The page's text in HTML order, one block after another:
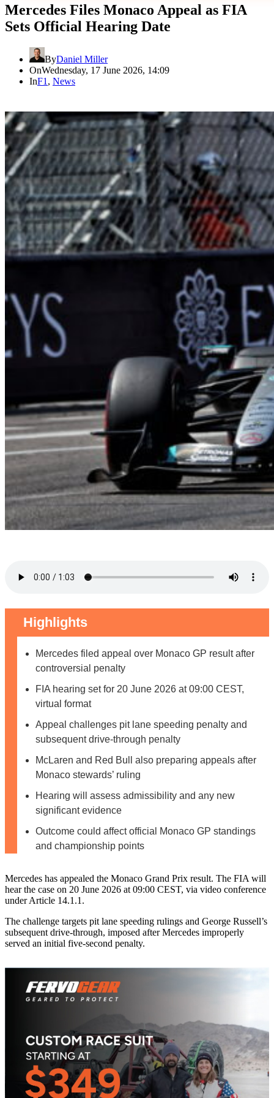
Mercedes Files Monaco Appeal as FIA
Sets Official Hearing Date
ByDaniel Miller
OnWednesday, 17 June 2026, 14:09
InF1 , News
Highlights
Mercedes filed appeal over Monaco GP result after
controversial penalty
FIA hearing set for 20 June 2026 at 09:00 CEST,
virtual format
Appeal challenges pit lane speeding penalty and
subsequent drive-through penalty
McLaren and Red Bull also preparing appeals after
Monaco stewards’ ruling
Hearing will assess admissibility and any new
significant evidence
Outcome could affect official Monaco GP standings
and championship points
Mercedes has appealed the Monaco Grand Prix result. The FIA will
hear the case on 20 June 2026 at 09:00 CEST, via video conference
under Article 14.1.1.
The challenge targets pit lane speeding rulings and George Russell’s
subsequent drive-through, imposed after Mercedes improperly
served an initial five‑second penalty.